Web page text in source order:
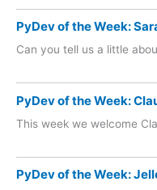
PyDev of the Week:
Can you tell us a little
PyDev of the Week:
This week we welcome
PyDev of the Week: